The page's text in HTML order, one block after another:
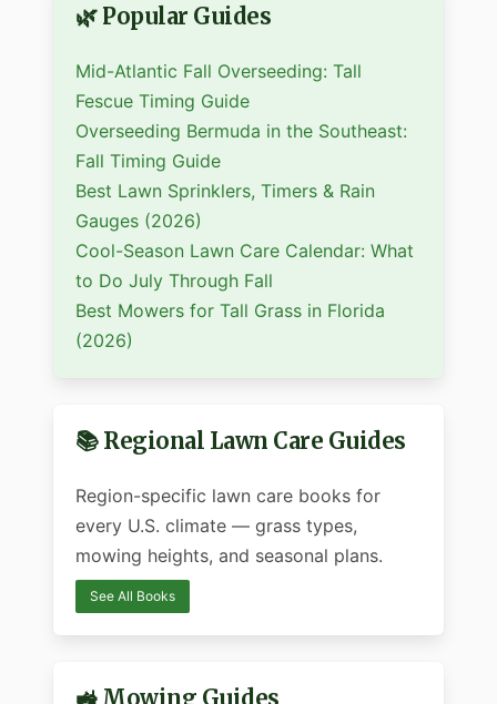
🌿 Popular Guides
Mid-Atlantic Fall Overseeding: Tall
Fescue Timing Guide
Overseeding Bermuda in the Southeast:
Fall Timing Guide
Best Lawn Sprinklers, Timers & Rain
Gauges (2026)
Cool-Season Lawn Care Calendar: What
to Do July Through Fall
Best Mowers for Tall Grass in Florida
(2026)
📚 Regional Lawn Care Guides
Region-specific lawn care books for
every U.S. climate — grass types,
mowing heights, and seasonal plans.
See All Books
🚜 Mowing Guides